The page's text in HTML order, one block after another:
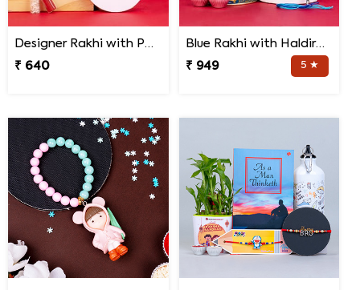
Designer Rakhi with Personalized Mug and Almond Treat
₹ 640
Blue Rakhi with Haldiram''s Gulab Jamun and Bro Mug
₹ 949
5 ★